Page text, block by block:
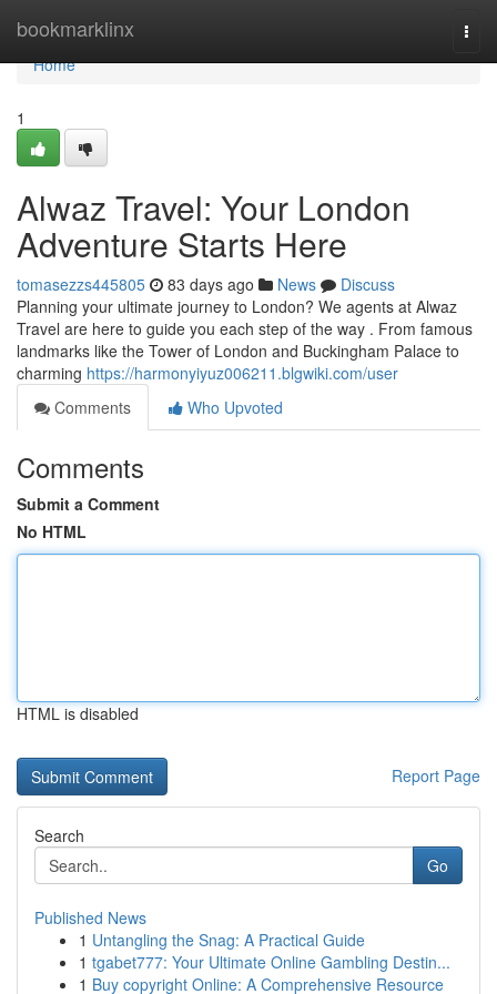
bookmarklinx
Home
Home
1
Alwaz Travel: Your London
Adventure Starts Here
tomasezzs445805 83 days ago News
Discuss
Planning your ultimate journey to London? We agents at Alwaz
Travel are here to guide you each step of the way . From famous
landmarks like the Tower of London and Buckingham Palace to
charming https://harmonyiyuz006211.blgwiki.com/user
Comments
Who Upvoted
Comments
Submit a Comment
No HTML
HTML is disabled
Report Page
Search
Go
Published News
1 Untangling the Snag: A Practical Guide
1 tgabet777: Your Ultimate Online Gambling Destin...
1 Buy copyright Online: A Comprehensive Resource